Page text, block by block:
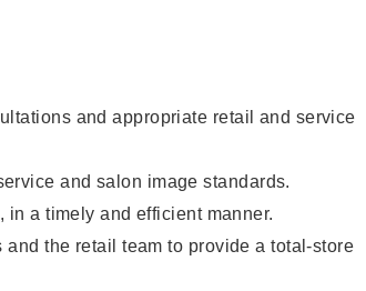
and appropriate retail and service
and salon image standards.
a timely and efficient manner.
the retail team to provide a total-store